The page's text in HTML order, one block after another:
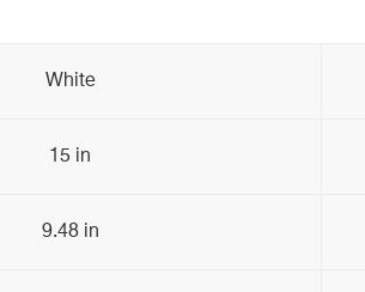
White
15 in
9.48 in